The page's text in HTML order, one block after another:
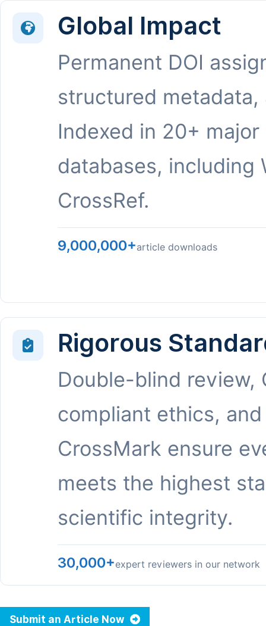
Global Impact
Permanent DOI
structured metadata,
Indexed in 20+ major
databases, including
CrossRef.
9,000,000+article downloads
Rigorous
Double-blind review,
compliant ethics, and
CrossMark ensure
meets the highest
scientific integrity.
30,000+expert reviewers in our network
Submit an Article Now